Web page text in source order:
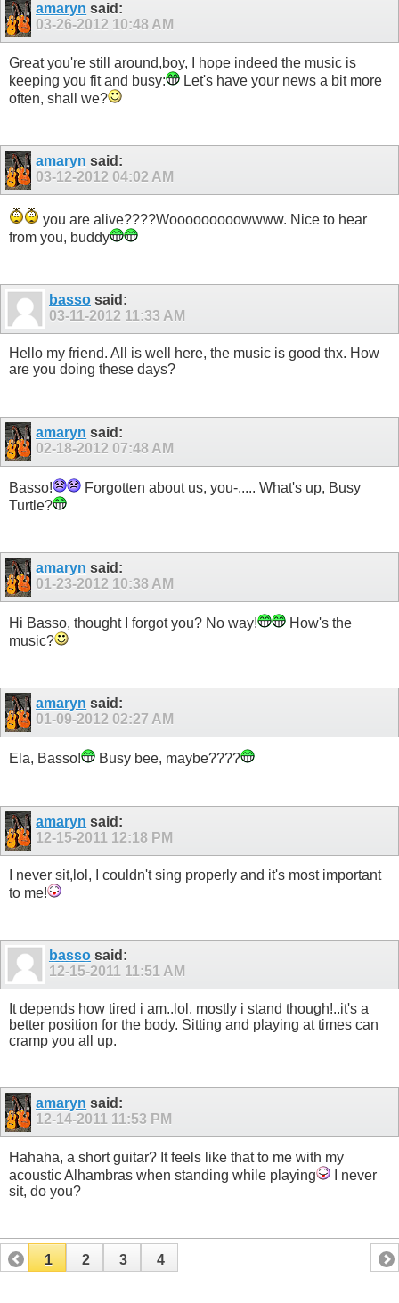
amaryn said:
03-26-2012 10:48 AM
Great you're still around,boy, I hope indeed the music is
keeping you fit and busy:
Let's have your news a bit more
often, shall we?
amaryn said:
03-12-2012 04:02 AM
you are alive????Wooooooooowwww. Nice to hear
from you, buddy
basso said:
03-11-2012 11:33 AM
Hello my friend. All is well here, the music is good thx. How
are you doing these days?
amaryn said:
02-18-2012 07:48 AM
Basso!
Forgotten about us, you-..... What's up, Busy
Turtle?
amaryn said:
01-23-2012 10:38 AM
Hi Basso, thought I forgot you? No way!
How's the
music?
amaryn said:
01-09-2012 02:27 AM
Ela, Basso! Busy bee, maybe????
amaryn said:
12-15-2011 12:18 PM
I never sit,lol, I couldn't sing properly and it's most important
to me!
basso said:
12-15-2011 11:51 AM
It depends how tired i am..lol. mostly i stand though!..it's a
better position for the body. Sitting and playing at times can
cramp you all up.
amaryn said:
12-14-2011 11:53 PM
Hahaha, a short guitar? It feels like that to me with my
acoustic Alhambras when standing while playing
I never
sit, do you?
1 2 3 4